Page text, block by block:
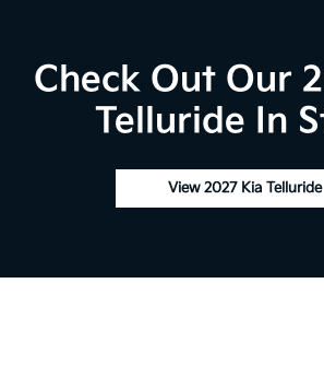
Check Out Our
Telluride In
View 2027 Kia Telluride